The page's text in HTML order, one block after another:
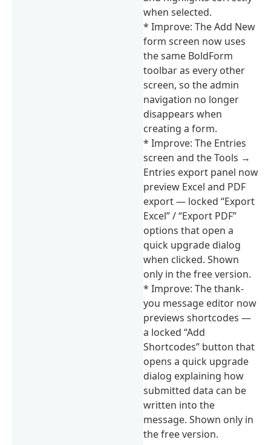
when selected.
* Improve: The Add New
form screen now uses
the same BoldForm
toolbar as every other
screen, so the admin
navigation no longer
disappears when
creating a form.
* Improve: The Entries
screen and the Tools →
Entries export panel now
preview Excel and PDF
export — locked “Export
Excel” / “Export PDF”
options that open a
quick upgrade dialog
when clicked. Shown
only in the free version.
* Improve: The thank-
you message editor now
previews shortcodes —
a locked “Add
Shortcodes” button that
opens a quick upgrade
dialog explaining how
submitted data can be
written into the
message. Shown only in
the free version.